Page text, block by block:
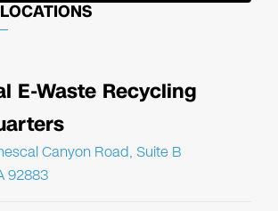
E-Waste Recycling
Canyon Road, Suite B
92883